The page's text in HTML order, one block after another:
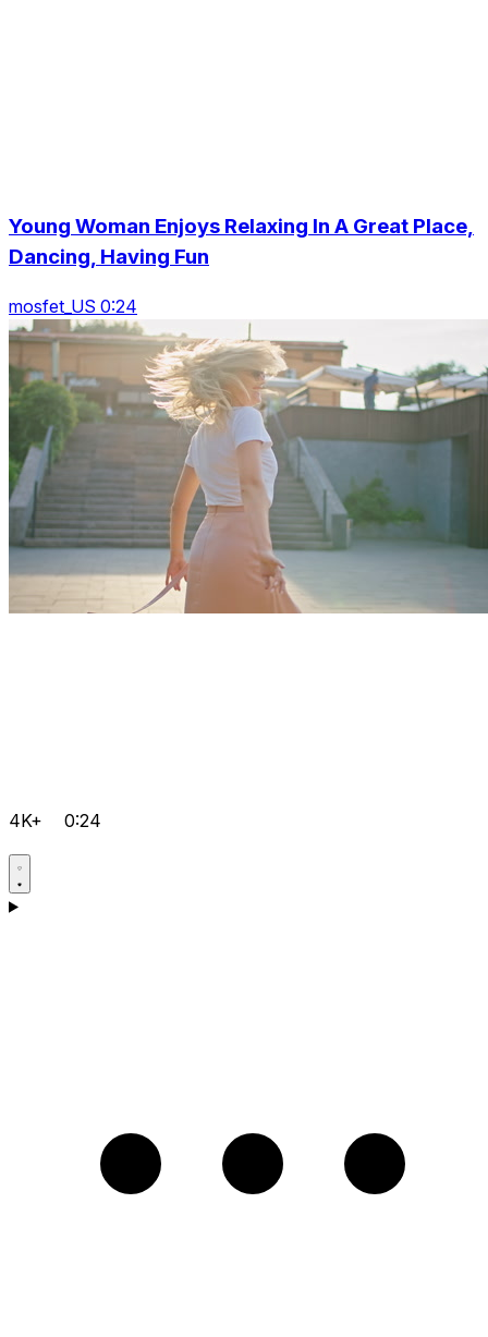
Young Woman Enjoys Relaxing In A Great Place,
Dancing, Having Fun
mosfet_US 0:24
4K+ 0:24